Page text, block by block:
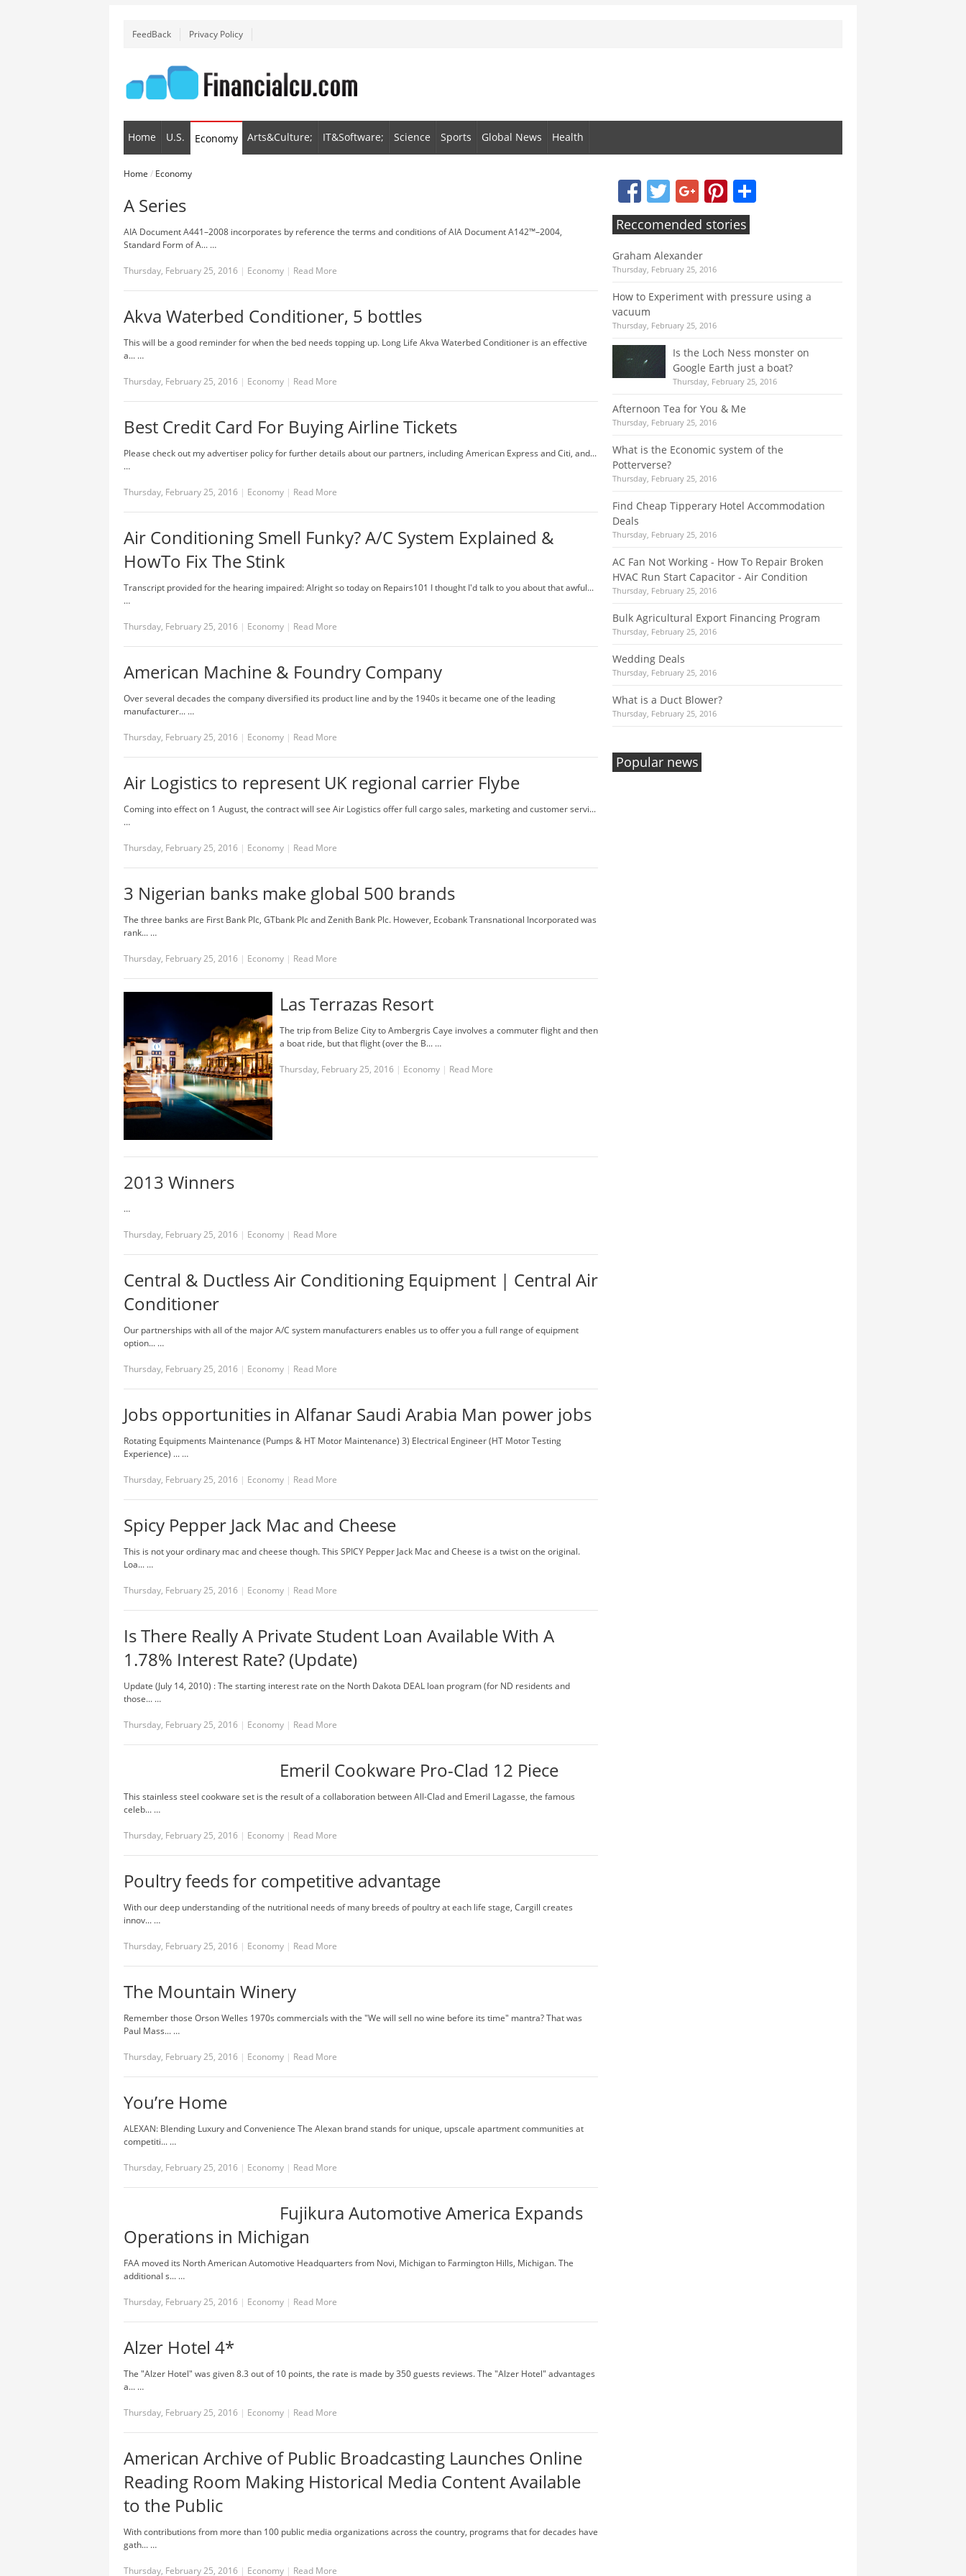
FeedBack Privacy Policy
Home U.S. Economy Arts&Culture; IT&Software; Science Sports Global News Health
Home / Economy
A Series
AIA Document A441–2008 incorporates by reference the terms and conditions of AIA Document A142™–2004,
Standard Form of A... …
Thursday, February 25, 2016 | Economy | Read More
Akva Waterbed Conditioner, 5 bottles
This will be a good reminder for when the bed needs topping up. Long Life Akva Waterbed Conditioner is an effective
a... …
Thursday, February 25, 2016 | Economy | Read More
Best Credit Card For Buying Airline Tickets
Please check out my advertiser policy for further details about our partners, including American Express and Citi, and...
…
Thursday, February 25, 2016 | Economy | Read More
Air Conditioning Smell Funky? A/C System Explained &
HowTo Fix The Stink
Transcript provided for the hearing impaired: Alright so today on Repairs101 I thought I'd talk to you about that awful...
…
Thursday, February 25, 2016 | Economy | Read More
American Machine & Foundry Company
Over several decades the company diversified its product line and by the 1940s it became one of the leading
manufacturer... …
Thursday, February 25, 2016 | Economy | Read More
Air Logistics to represent UK regional carrier Flybe
Coming into effect on 1 August, the contract will see Air Logistics offer full cargo sales, marketing and customer servi...
…
Thursday, February 25, 2016 | Economy | Read More
3 Nigerian banks make global 500 brands
The three banks are First Bank Plc, GTbank Plc and Zenith Bank Plc. However, Ecobank Transnational Incorporated was
rank... …
Thursday, February 25, 2016 | Economy | Read More
Las Terrazas Resort
The trip from Belize City to Ambergris Caye involves a commuter flight and then
a boat ride, but that flight (over the B... …
Thursday, February 25, 2016 | Economy | Read More
2013 Winners
…
Thursday, February 25, 2016 | Economy | Read More
Central & Ductless Air Conditioning Equipment | Central Air
Conditioner
Our partnerships with all of the major A/C system manufacturers enables us to offer you a full range of equipment
option... …
Thursday, February 25, 2016 | Economy | Read More
Jobs opportunities in Alfanar Saudi Arabia Man power jobs
Rotating Equipments Maintenance (Pumps & HT Motor Maintenance) 3) Electrical Engineer (HT Motor Testing
Experience) ... …
Thursday, February 25, 2016 | Economy | Read More
Spicy Pepper Jack Mac and Cheese
This is not your ordinary mac and cheese though. This SPICY Pepper Jack Mac and Cheese is a twist on the original.
Loa... …
Thursday, February 25, 2016 | Economy | Read More
Is There Really A Private Student Loan Available With A
1.78% Interest Rate? (Update)
Update (July 14, 2010) : The starting interest rate on the North Dakota DEAL loan program (for ND residents and
those... …
Thursday, February 25, 2016 | Economy | Read More
Emeril Cookware Pro-Clad 12 Piece
This stainless steel cookware set is the result of a collaboration between All-Clad and Emeril Lagasse, the famous
celeb... …
Thursday, February 25, 2016 | Economy | Read More
Poultry feeds for competitive advantage
With our deep understanding of the nutritional needs of many breeds of poultry at each life stage, Cargill creates
innov... …
Thursday, February 25, 2016 | Economy | Read More
The Mountain Winery
Remember those Orson Welles 1970s commercials with the "We will sell no wine before its time" mantra? That was
Paul Mass... …
Thursday, February 25, 2016 | Economy | Read More
You’re Home
ALEXAN: Blending Luxury and Convenience The Alexan brand stands for unique, upscale apartment communities at
competiti... …
Thursday, February 25, 2016 | Economy | Read More
Fujikura Automotive America Expands
Operations in Michigan
FAA moved its North American Automotive Headquarters from Novi, Michigan to Farmington Hills, Michigan. The
additional s... …
Thursday, February 25, 2016 | Economy | Read More
Alzer Hotel 4*
The "Alzer Hotel" was given 8.3 out of 10 points, the rate is made by 350 guests reviews. The "Alzer Hotel" advantages
a... …
Thursday, February 25, 2016 | Economy | Read More
American Archive of Public Broadcasting Launches Online
Reading Room Making Historical Media Content Available
to the Public
With contributions from more than 100 public media organizations across the country, programs that for decades have
gath... …
Thursday, February 25, 2016 | Economy | Read More
FacebookTwitter Google+ Pinterest
Reccomended stories
Graham Alexander
Thursday, February 25, 2016
How to Experiment with pressure using a
vacuum
Thursday, February 25, 2016
Is the Loch Ness monster on
Google Earth just a boat?
Thursday, February 25, 2016
Afternoon Tea for You & Me
Thursday, February 25, 2016
What is the Economic system of the
Potterverse?
Thursday, February 25, 2016
Find Cheap Tipperary Hotel Accommodation
Deals
Thursday, February 25, 2016
AC Fan Not Working - How To Repair Broken
HVAC Run Start Capacitor - Air Condition
Thursday, February 25, 2016
Bulk Agricultural Export Financing Program
Thursday, February 25, 2016
Wedding Deals
Thursday, February 25, 2016
What is a Duct Blower?
Thursday, February 25, 2016
Popular news